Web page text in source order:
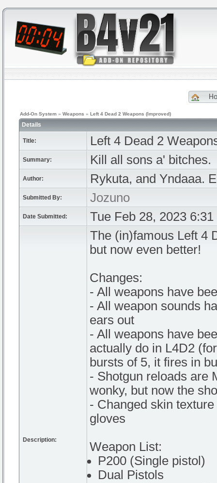
Add-On System » Weapons » Left 4 Dead 2 Weapons (Improved)
Details
Title: Left 4 Dead 2
Summary: Kill all sons a' bitches.
Author: Rykuta, and Yndaaa.
Submitted By: Jozuno
Date Submitted: Tue Feb 28, 2023 6:31
Description:
The (in)famous Left 4
but now even better!
Changes:
- All weapons have
- All weapon sounds
ears out
- All weapons have
actually do in L4D2
bursts of 5, it fires in
- Shotgun reloads are
wonky, but now the
- Changed skin
gloves
Weapon List:
P200 (Single pistol)
Dual Pistols